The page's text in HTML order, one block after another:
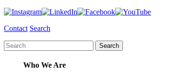
Contact Search
Who We Are